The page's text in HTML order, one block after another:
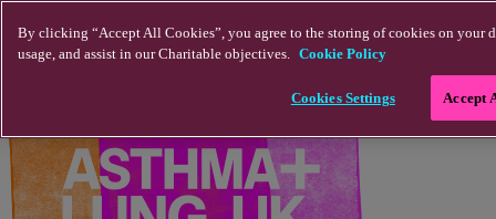
By clicking “Accept All Cookies”, you agree to the storing of cookies on your
usage, and assist in our Charitable objectives. Cookie Policy
Cookies Settings Accept